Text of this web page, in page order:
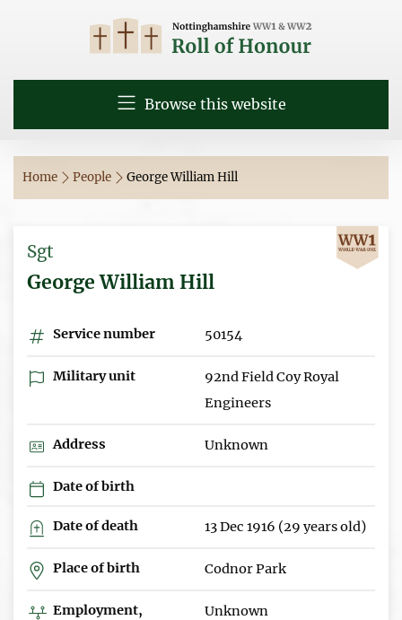
Browse this website
Home People George William Hill
Sgt
George William Hill
Service number 50154
Military unit
92nd Field Coy Royal
Engineers
Address Unknown
Date of birth
Date of death 13 Dec 1916 (29 years old)
Place of birth Codnor Park
Employment,
Unknown